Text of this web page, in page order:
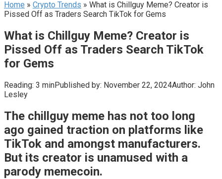
Home » Crypto Trends » What is Chillguy Meme? Creator is
Pissed Off as Traders Search TikTok for Gems
What is Chillguy Meme? Creator is
Pissed Off as Traders Search TikTok
for Gems
Reading: 3 minPublished by: November 22, 2024Author: John
Lesley
The chillguy meme has not too long
ago gained traction on platforms like
TikTok and amongst manufacturers.
But its creator is unamused with a
parody memecoin.